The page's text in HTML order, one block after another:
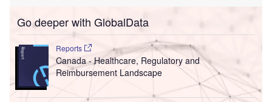
Go deeper with GlobalData
Reports
Canada - Healthcare, Regulatory and
Reimbursement Landscape